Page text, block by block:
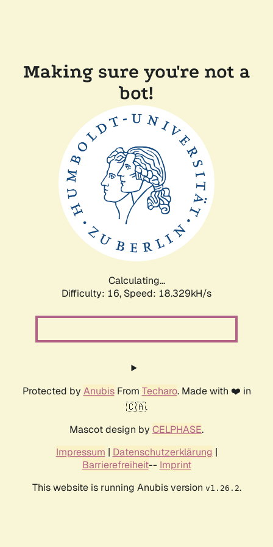
Making sure you're not a
bot!
Calculating...
Difficulty: 16, Speed: 18.329kH/s
Protected by AnubisFrom Techaro. Made with ❤️ in
🇨🇦.
Mascot design by CELPHASE.
Impressum | Datenschutzerklärung |
Barrierefreiheit-- Imprint
This website is running Anubis version v1.26.2.